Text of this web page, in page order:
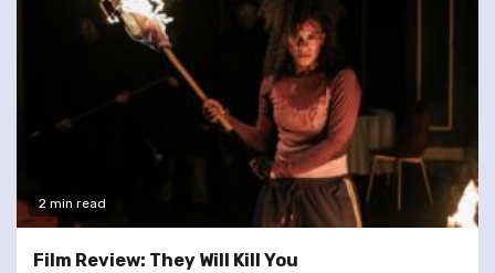
2 min read
Film Review: They Will Kill You